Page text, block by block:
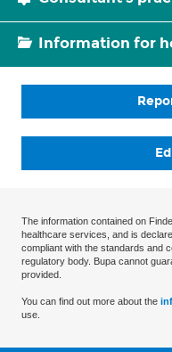
Information for
The information contained on
healthcare services, and is
compliant with the standards and
regulatory body. Bupa cannot
provided.
You can find out more about the
use.